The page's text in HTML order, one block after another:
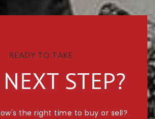
READY TO TAKE
STEP?
the right time to buy or sell?